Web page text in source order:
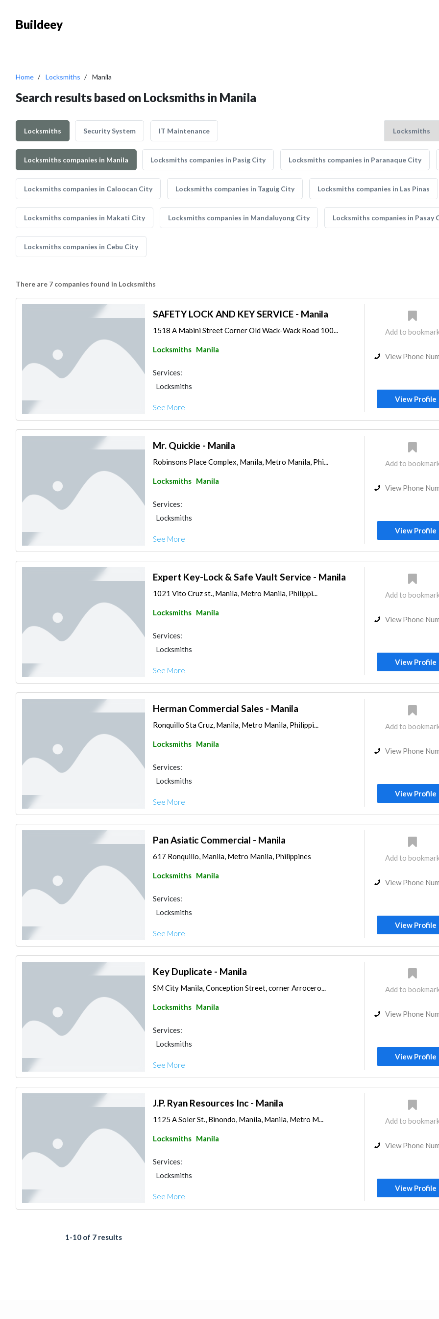
Buildeey
Home Locksmiths Manila
Search results based on Locksmiths in Manila
Locksmiths Security System IT Maintenance
Locksmiths companies in Manila Locksmiths companies in Pasig City Locksmiths companies in Paranaque City
Locksmiths companies in Caloocan City Locksmiths companies in Taguig City Locksmiths companies in Las Pinas
Locksmiths companies in Makati City Locksmiths companies in Mandaluyong City Locksmiths companies in Pasay
Locksmiths companies in Cebu City
There are 7 companies found in Locksmiths
SAFETY LOCK AND KEY SERVICE - Manila
1518 A Mabini Street Corner Old Wack-Wack Road 100...
Locksmiths Manila
Services:
Locksmiths
See More
Add to
View Phone
View Profile
Mr. Quickie - Manila
Robinsons Place Complex, Manila, Metro Manila, Phi...
Locksmiths Manila
Services:
Locksmiths
See More
Add to
View Phone
View Profile
Expert Key-Lock & Safe Vault Service - Manila
1021 Vito Cruz st., Manila, Metro Manila, Philippi...
Locksmiths Manila
Services:
Locksmiths
See More
Add to
View Phone
View Profile
Herman Commercial Sales - Manila
Ronquillo Sta Cruz, Manila, Metro Manila, Philippi...
Locksmiths Manila
Services:
Locksmiths
See More
Add to
View Phone
View Profile
Pan Asiatic Commercial - Manila
617 Ronquillo, Manila, Metro Manila, Philippines
Locksmiths Manila
Services:
Locksmiths
See More
Add to
View Phone
View Profile
Key Duplicate - Manila
SM City Manila, Conception Street, corner Arrocero...
Locksmiths Manila
Services:
Locksmiths
See More
Add to
View Phone
View Profile
J.P. Ryan Resources Inc - Manila
1125 A Soler St., Binondo, Manila, Manila, Metro M...
Locksmiths Manila
Services:
Locksmiths
See More
Add to
View Phone
View Profile
1-10 of 7 results